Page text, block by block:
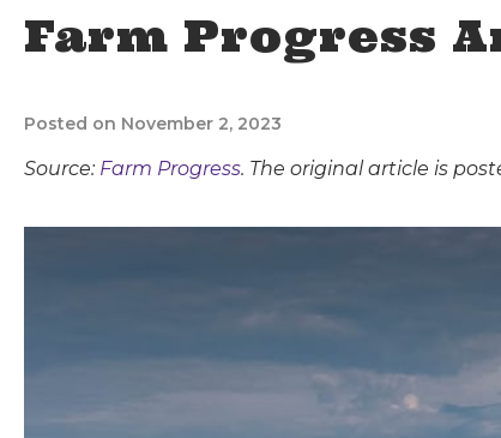
Farm Progress
Posted on November 2, 2023
Source: Farm Progress. The original article is